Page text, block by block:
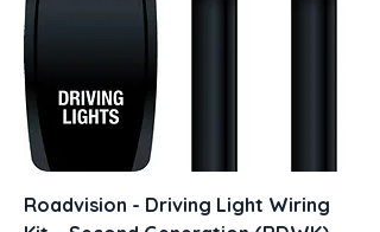
Roadvision - Driving Light Wiring